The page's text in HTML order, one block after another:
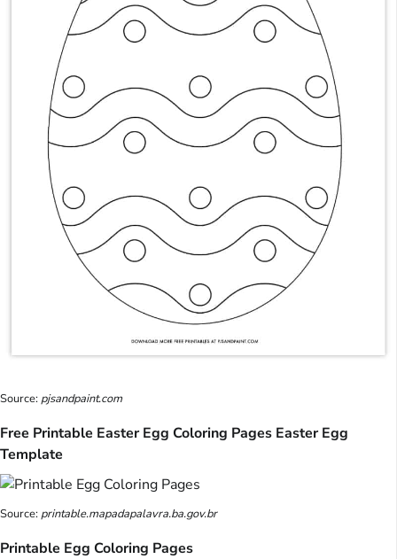
Source: pjsandpaint.com
Free Printable Easter Egg Coloring Pages Easter Egg
Template
Source: printable.mapadapalavra.ba.gov.br
Printable Egg Coloring Pages